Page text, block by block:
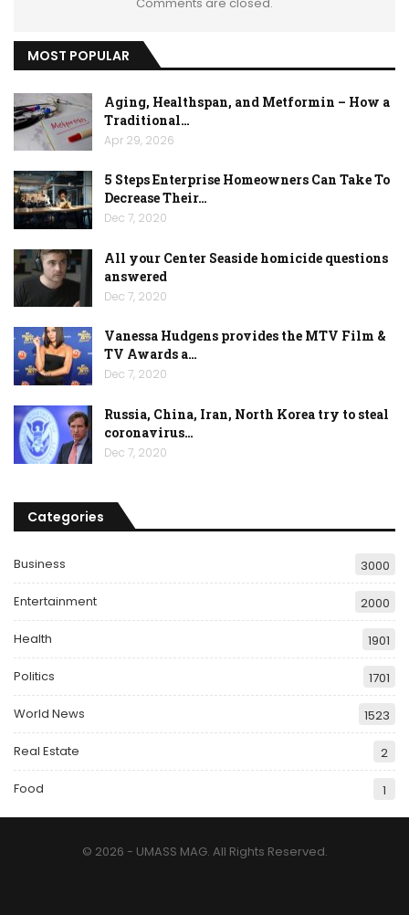
MOST POPULAR
Aging, Healthspan, and Metformin – How a
Traditional…
Apr 29, 2026
5 Steps Enterprise Homeowners Can Take To
Decrease Their…
Dec 7, 2020
All your Center Seaside homicide questions
answered
Dec 7, 2020
Vanessa Hudgens provides the MTV Film &
TV Awards a…
Dec 7, 2020
Russia, China, Iran, North Korea try to steal
coronavirus…
Dec 7, 2020
Categories
Business 3000
Entertainment 2000
Health 1901
Politics 1701
World News 1523
Real Estate 2
Food 1
© 2026 - UMASS MAG. All Rights Reserved.